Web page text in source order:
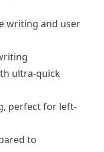
writing and user
ultra-quick
perfect for left-
to